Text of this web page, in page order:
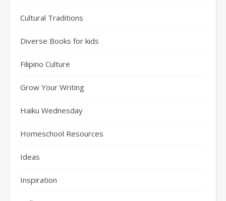
Cultural Traditions
Diverse Books for kids
Filipino Culture
Grow Your Writing
Haiku Wednesday
Homeschool Resources
Ideas
Inspiration